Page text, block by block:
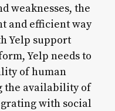
weaknesses, the
and efficient way
Yelp support
Yelp needs to
of human
the availability of
with social